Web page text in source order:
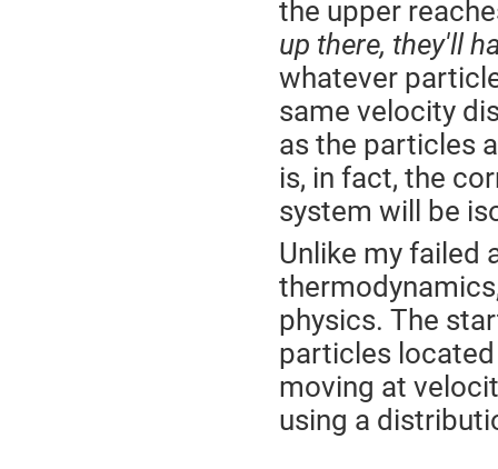
the upper
up there, they'll
whatever
same velocity
as the particles
is, in fact, the
system will be
Unlike my failed
physics. The
particles
moving at
using a